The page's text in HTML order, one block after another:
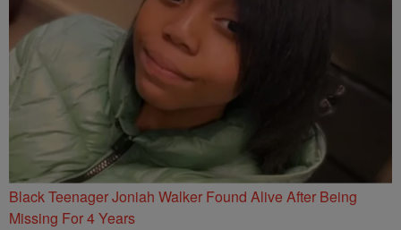
Black Teenager Joniah Walker Found Alive After Being
Missing For 4 Years